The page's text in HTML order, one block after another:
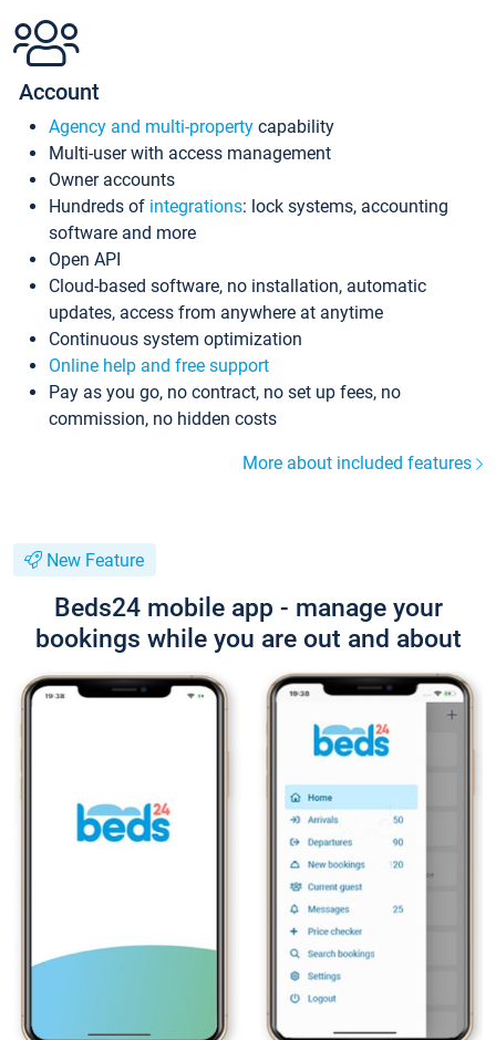
Account
Agency and multi-property capability
Multi-user with access management
Owner accounts
Hundreds of integrations: lock systems, accounting
software and more
Open API
Cloud-based software, no installation, automatic
updates, access from anywhere at anytime
Continuous system optimization
Online help and free support
Pay as you go, no contract, no set up fees, no
commission, no hidden costs
More about included features
New Feature
Beds24 mobile app - manage your
bookings while you are out and about